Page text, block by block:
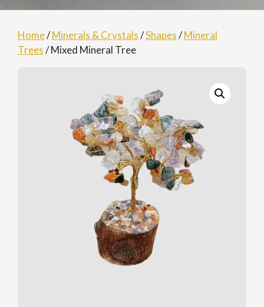
Home/Minerals & Crystals/Shapes/Mineral
Trees/ Mixed Mineral Tree